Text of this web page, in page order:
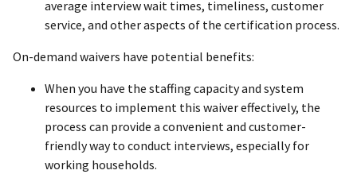
average interview wait times, timeliness, customer
service, and other aspects of the certification process.
On-demand waivers have potential benefits:
When you have the staffing capacity and system
resources to implement this waiver effectively, the
process can provide a convenient and customer-
friendly way to conduct interviews, especially for
working households.